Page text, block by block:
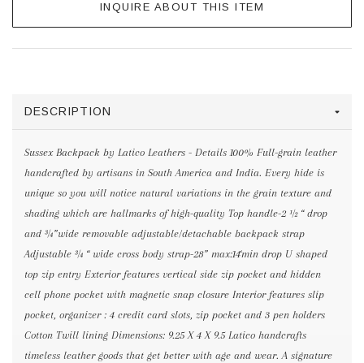
INQUIRE ABOUT THIS ITEM
DESCRIPTION
Sussex Backpack by Latico Leathers - Details 100% Full-grain leather
handcrafted by artisans in South America and India. Every hide is
unique so you will notice natural variations in the grain texture and
shading which are hallmarks of high-quality Top handle-2 ½ “ drop
and ¾”wide removable adjustable/detachable backpack strap
Adjustable ¾ “ wide cross body strap-28” max:14‘min drop U shaped
top zip entry Exterior features vertical side zip pocket and hidden
cell phone pocket with magnetic snap closure Interior features slip
pocket, organizer : 4 credit card slots, zip pocket and 3 pen holders
Cotton Twill lining Dimensions: 9.25 X 4 X 9.5 Latico handcrafts
timeless leather goods that get better with age and wear. A signature